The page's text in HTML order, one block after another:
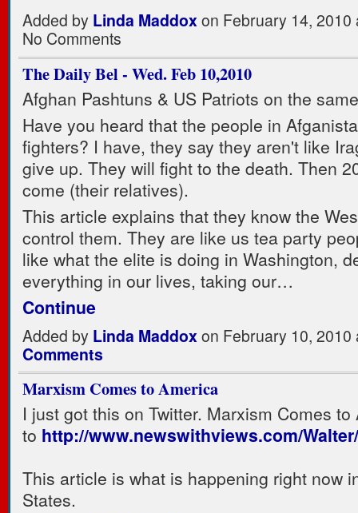
Added by Linda Maddoxon February 14,
No Comments
The Daily Bel - Wed. Feb 10,2010
Afghan Pashtuns & US Patriots on the
Have you heard that the people in
fighters? I have, they say they aren't like
give up. They will fight to the death. Then
come (their relatives).
This article explains that they know the
control them. They are like us tea party
like what the elite is doing in Washington,
everything in our lives, taking our…
Continue
Added by Linda Maddox on February 10,
Comments
Marxism Comes to America
I just got this on Twitter. Marxism Comes to
to http://www.newswithviews.com/
This article is what is happening right now
States.